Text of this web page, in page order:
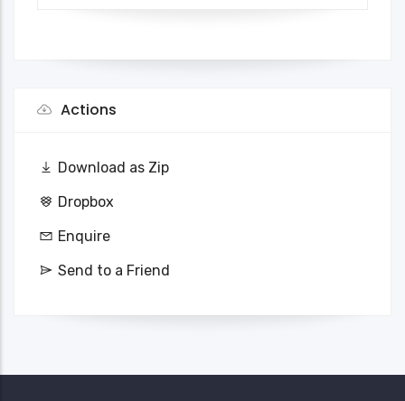
Actions
Download as Zip
Dropbox
Enquire
Send to a Friend